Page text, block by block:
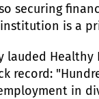
securing
institution is a
lauded Healthy
record:
in